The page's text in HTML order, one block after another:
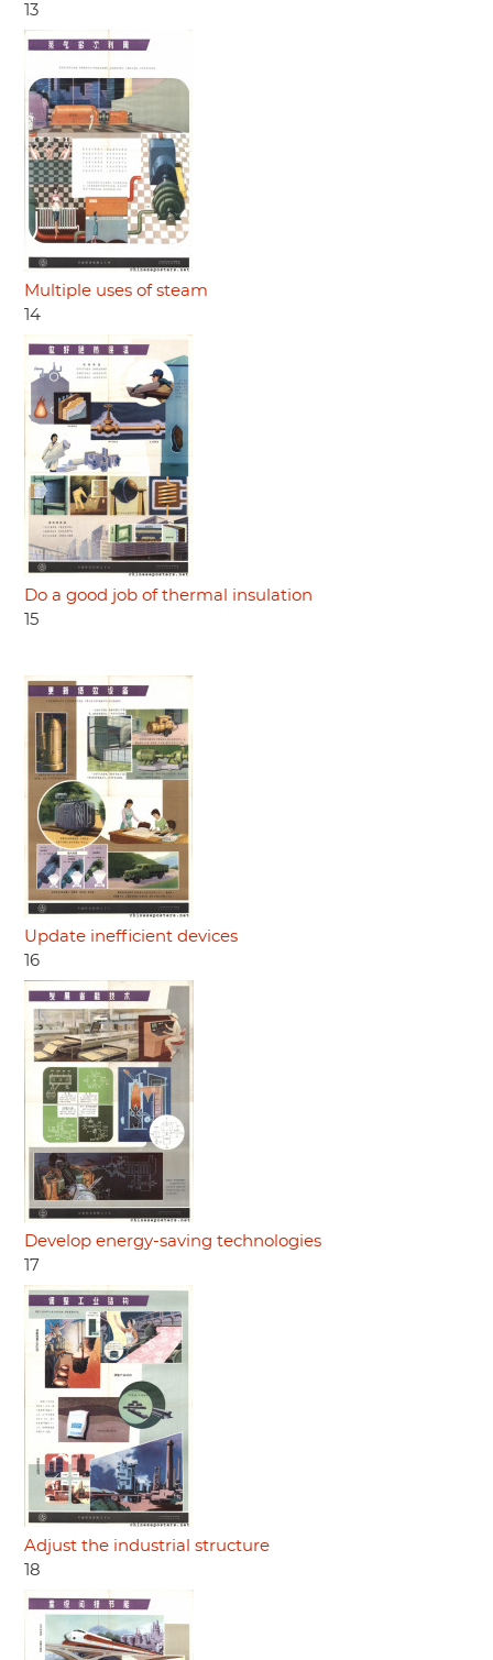
13
Multiple uses of steam
14
Do a good job of thermal insulation
15
Update inefficient devices
16
Develop energy-saving technologies
17
Adjust the industrial structure
18